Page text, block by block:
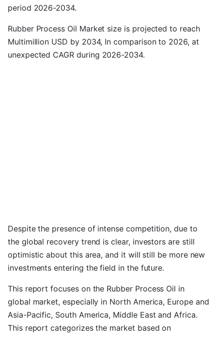
period 2026-2034.
Rubber Process Oil Market size is projected to reach
Multimillion USD by 2034, In comparison to 2026, at
unexpected CAGR during 2026-2034.
Despite the presence of intense competition, due to
the global recovery trend is clear, investors are still
optimistic about this area, and it will still be more new
investments entering the field in the future.
This report focuses on the Rubber Process Oil in
global market, especially in North America, Europe and
Asia-Pacific, South America, Middle East and Africa.
This report categorizes the market based on